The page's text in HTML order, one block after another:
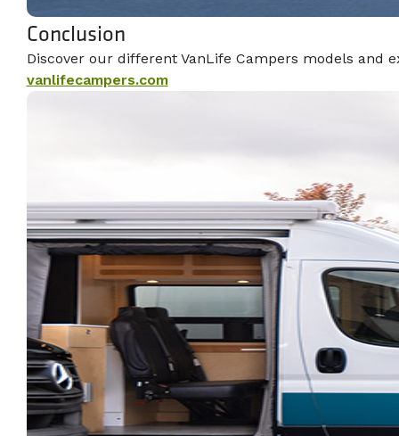
Conclusion
Discover our different VanLife Campers models
vanlifecampers.com